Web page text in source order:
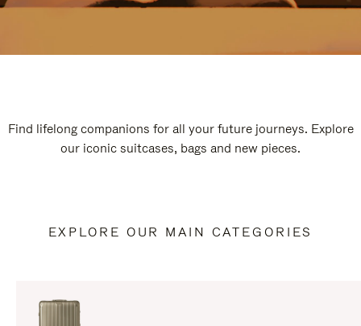
Find lifelong companions for all your future journeys. Explore
our iconic suitcases, bags and new pieces.
EXPLORE OUR MAIN CATEGORIES